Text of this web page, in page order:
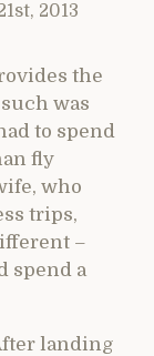
2013
the
was
to spend
fly
who
trips,
–
spend a
landing